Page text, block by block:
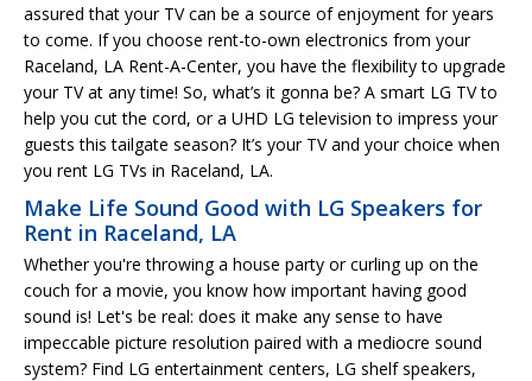
assured that your TV can be a source of enjoyment for years
to come. If you choose rent-to-own electronics from your
Raceland, LA Rent-A-Center, you have the flexibility to upgrade
your TV at any time! So, what’s it gonna be? A smart LG TV to
help you cut the cord, or a UHD LG television to impress your
guests this tailgate season? It’s your TV and your choice when
you rent LG TVs in Raceland, LA.
Make Life Sound Good with LG Speakers for
Rent in Raceland, LA
Whether you're throwing a house party or curling up on the
couch for a movie, you know how important having good
sound is! Let's be real: does it make any sense to have
impeccable picture resolution paired with a mediocre sound
system? Find LG entertainment centers, LG shelf speakers,